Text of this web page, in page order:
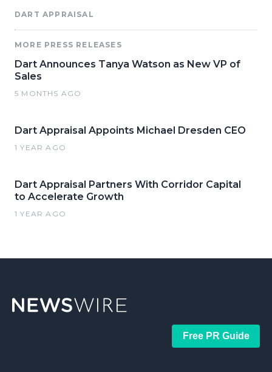
DART APPRAISAL
MORE PRESS RELEASES
Dart Announces Tanya Watson as New VP of
Sales
5 MONTHS AGO
Dart Appraisal Appoints Michael Dresden CEO
1 YEAR AGO
Dart Appraisal Partners With Corridor Capital
to Accelerate Growth
1 YEAR AGO
Free PR Guide